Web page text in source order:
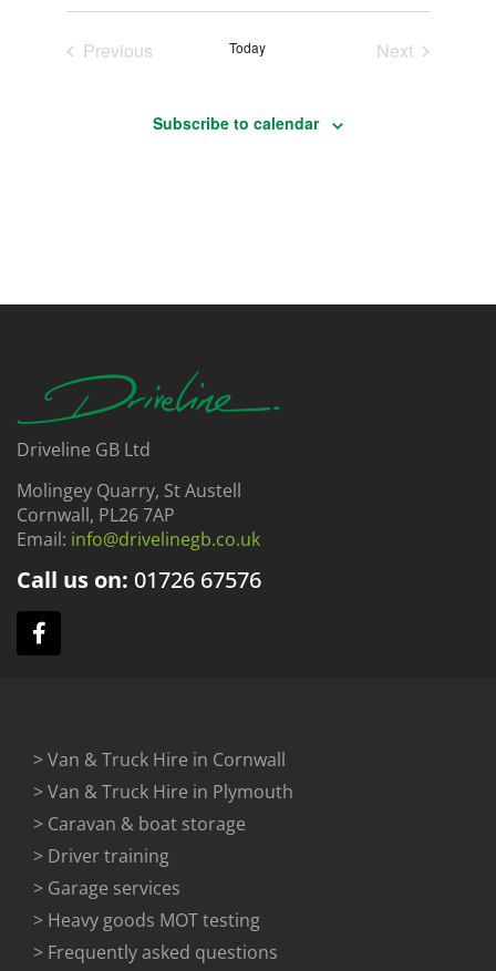
PreviousEvents Today NextEvents
Subscribe to calendar
Driveline GB Ltd
Molingey Quarry, St Austell
Cornwall, PL26 7AP
Email: info@drivelinegb.co.uk
Call us on: 01726 67576
> Van & Truck Hire in Cornwall
> Van & Truck Hire in Plymouth
> Caravan & boat storage
> Driver training
> Garage services
> Heavy goods MOT testing
> Frequently asked questions